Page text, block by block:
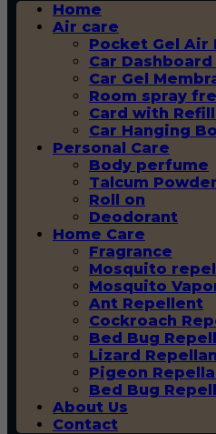
Home
Air care
Pocket Gel Air
Car Dashboard
Car Gel
Room spray
Card with
Car Hanging
Personal Care
Body perfume
Talcum Powder
Roll on
Deodorant
Home Care
Fragrance
Mosquito
Mosquito
Ant Repellent
Cockroach
Bed Bug
Lizard
Pigeon
Bed Bug
About Us
Contact